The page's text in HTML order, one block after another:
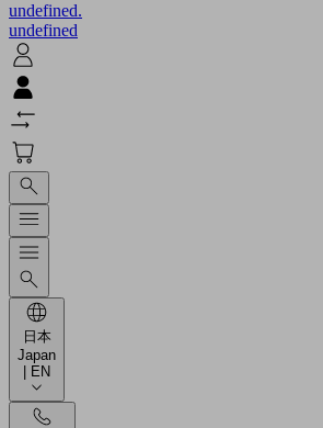
undefined.
undefined
日本
Japan
| EN